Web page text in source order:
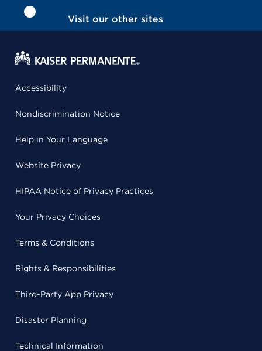
Visit our other sites
Accessibility
Nondiscrimination Notice
Help in Your Language
Website Privacy
HIPAA Notice of Privacy Practices
Your Privacy Choices
Terms & Conditions
Rights & Responsibilities
Third-Party App Privacy
Disaster Planning
Technical Information